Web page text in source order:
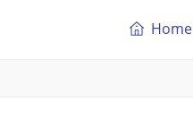
Home